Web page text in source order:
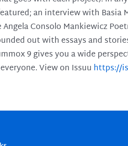
an interview with Basia
Consolo Mankiewicz
out with essays and
9 gives you a wide
View on Issuu https://